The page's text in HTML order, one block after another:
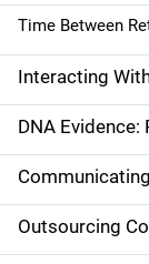
Time Between
Interacting
DNA
Outsourcing